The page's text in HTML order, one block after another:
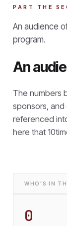
PART THE
An audience
program.
An
The numbers
sponsors,
referenced
here that
WHO'S IN
0